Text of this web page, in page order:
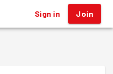
Sign in Join